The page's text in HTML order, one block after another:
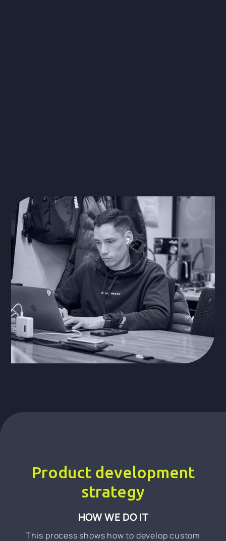
Product development
strategy
HOW WE DO IT
This process shows how to develop custom